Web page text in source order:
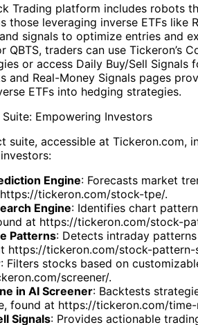
Trading platform includes robots
those leveraging inverse ETFs like
signals to optimize entries and
QBTS, traders can use Tickeron’s
or access Daily Buy/Sell Signals
and Real-Money Signals pages
ETFs into hedging strategies.
Empowering Investors
suite, accessible at Tickeron.com,
Engine: Forecasts market
https://tickeron.com/stock-tpe/.
Engine: Identifies chart
at https://tickeron.com/stock-
Patterns: Detects intraday
https://tickeron.com/stock-pattern-
: Filters stocks based on
screener/.
in AI Screener: Backtests
found at https://tickeron.com/time-
Signals: Provides actionable